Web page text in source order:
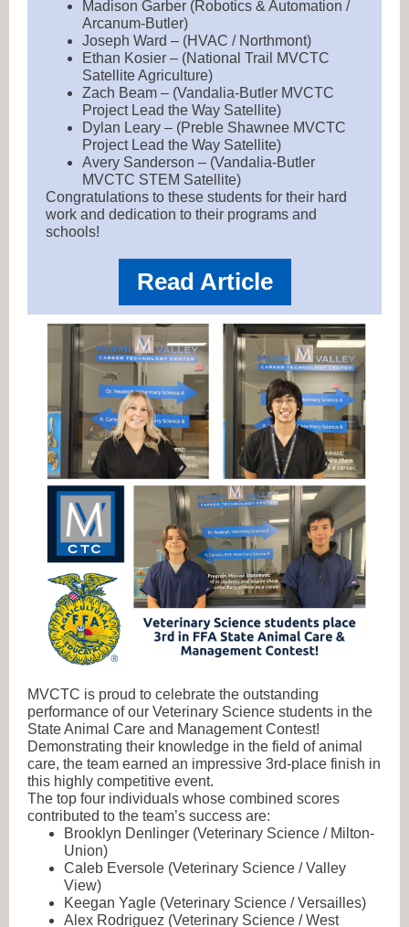
Madison Garber (Robotics & Automation /
Arcanum-Butler)
Joseph Ward – (HVAC / Northmont)
Ethan Kosier – (National Trail MVCTC
Satellite Agriculture)
Zach Beam – (Vandalia-Butler MVCTC
Project Lead the Way Satellite)
Dylan Leary – (Preble Shawnee MVCTC
Project Lead the Way Satellite)
Avery Sanderson – (Vandalia-Butler
MVCTC STEM Satellite)
Congratulations to these students for their hard
work and dedication to their programs and
schools!
Read Article
MVCTC is proud to celebrate the outstanding
performance of our Veterinary Science students in the
State Animal Care and Management Contest!
Demonstrating their knowledge in the field of animal
care, the team earned an impressive 3rd-place finish in
this highly competitive event.
The top four individuals whose combined scores
contributed to the team’s success are:
Brooklyn Denlinger (Veterinary Science / Milton-
Union)
Caleb Eversole (Veterinary Science / Valley
View)
Keegan Yagle (Veterinary Science / Versailles)
Alex Rodriguez (Veterinary Science / West